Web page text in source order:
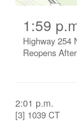
1:59
Highway 254
Reopens
2:01 p.m.
[3] 1039 CT